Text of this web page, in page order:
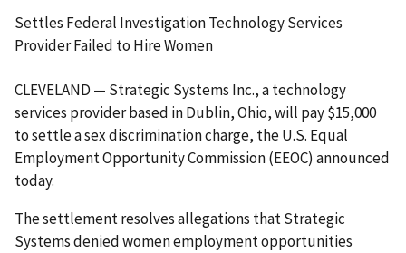
Settles Federal Investigation Technology Services
Provider Failed to Hire Women
CLEVELAND — Strategic Systems Inc., a technology
services provider based in Dublin, Ohio, will pay $15,000
to settle a sex discrimination charge, the U.S. Equal
Employment Opportunity Commission (EEOC) announced
today.
The settlement resolves allegations that Strategic
Systems denied women employment opportunities